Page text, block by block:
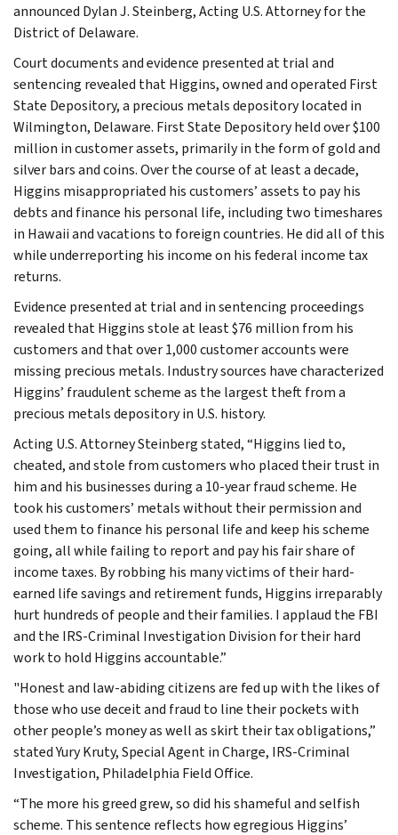
announced Dylan J. Steinberg, Acting U.S. Attorney for the
District of Delaware.
Court documents and evidence presented at trial and
sentencing revealed that Higgins, owned and operated First
State Depository, a precious metals depository located in
Wilmington, Delaware. First State Depository held over $100
million in customer assets, primarily in the form of gold and
silver bars and coins. Over the course of at least a decade,
Higgins misappropriated his customers’ assets to pay his
debts and finance his personal life, including two timeshares
in Hawaii and vacations to foreign countries. He did all of this
while underreporting his income on his federal income tax
returns.
Evidence presented at trial and in sentencing proceedings
revealed that Higgins stole at least $76 million from his
customers and that over 1,000 customer accounts were
missing precious metals. Industry sources have characterized
Higgins’ fraudulent scheme as the largest theft from a
precious metals depository in U.S. history.
Acting U.S. Attorney Steinberg stated, “Higgins lied to,
cheated, and stole from customers who placed their trust in
him and his businesses during a 10-year fraud scheme. He
took his customers’ metals without their permission and
used them to finance his personal life and keep his scheme
going, all while failing to report and pay his fair share of
income taxes. By robbing his many victims of their hard-
earned life savings and retirement funds, Higgins irreparably
hurt hundreds of people and their families. I applaud the FBI
and the IRS-Criminal Investigation Division for their hard
work to hold Higgins accountable.”
"Honest and law-abiding citizens are fed up with the likes of
those who use deceit and fraud to line their pockets with
other people’s money as well as skirt their tax obligations,”
stated Yury Kruty, Special Agent in Charge, IRS-Criminal
Investigation, Philadelphia Field Office.
“The more his greed grew, so did his shameful and selfish
scheme. This sentence reflects how egregious Higgins’